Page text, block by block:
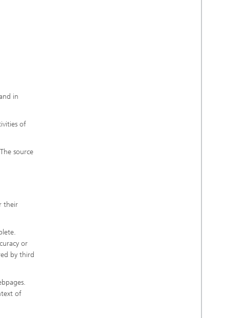
in
of
source
their
or
by third
of